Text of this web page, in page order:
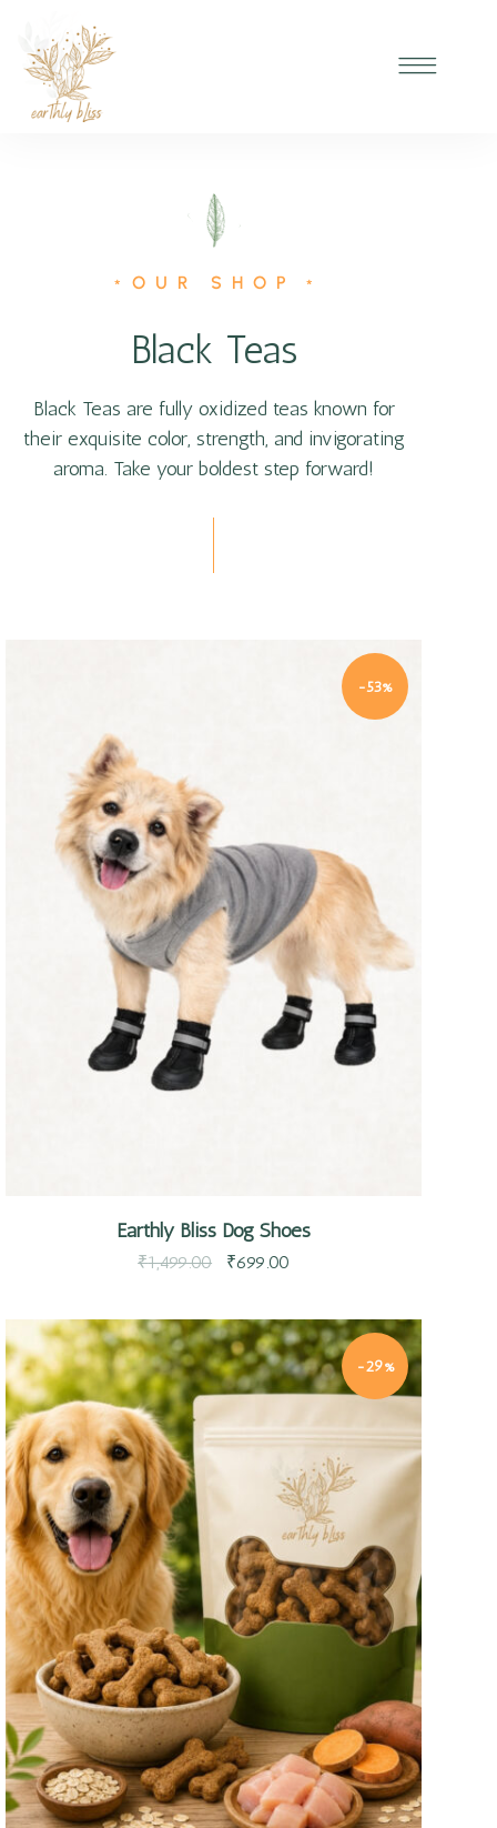
* OUR SHOP *
Black Teas
Black Teas are fully oxidized teas known for
their exquisite color, strength, and invigorating
aroma. Take your boldest step forward!
-53%
Earthly Bliss Dog Shoes
₹1,499.00 ₹699.00
-29%
Quick view